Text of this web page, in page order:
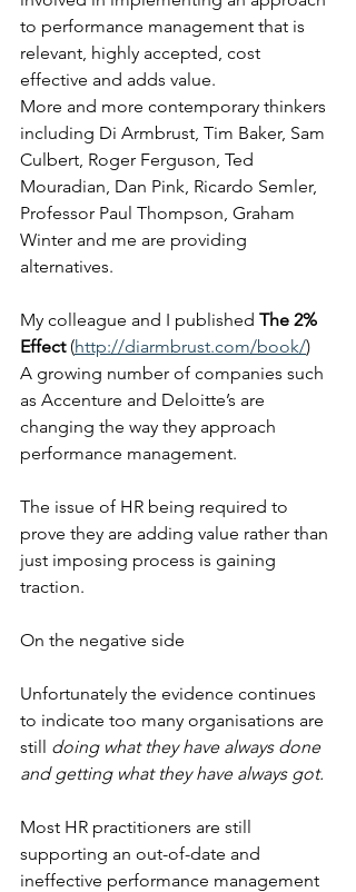
to performance management that is
relevant, highly accepted, cost
effective and adds value.
More and more contemporary thinkers
including Di Armbrust, Tim Baker, Sam
Culbert, Roger Ferguson, Ted
Mouradian, Dan Pink, Ricardo Semler,
Professor Paul Thompson, Graham
Winter and me are providing
alternatives.
My colleague and I published The 2%
Effect (http://diarmbrust.com/book/)
A growing number of companies such
as Accenture and Deloitte’s are
changing the way they approach
performance management.
The issue of HR being required to
prove they are adding value rather than
just imposing process is gaining
traction.
On the negative side
Unfortunately the evidence continues
to indicate too many organisations are
still doing what they have always done
and getting what they have always got.
Most HR practitioners are still
supporting an out-of-date and
ineffective performance management